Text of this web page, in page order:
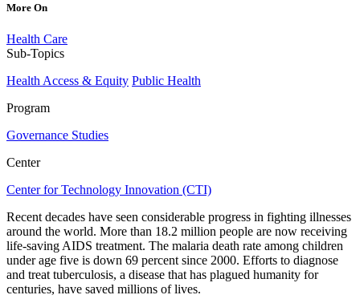
More On
Health Care
Sub-Topics
Health Access & Equity Public Health
Program
Governance Studies
Center
Center for Technology Innovation (CTI)
Recent decades have seen considerable progress in fighting illnesses
around the world. More than 18.2 million people are now receiving
life-saving AIDS treatment. The malaria death rate among children
under age five is down 69 percent since 2000. Efforts to diagnose
and treat tuberculosis, a disease that has plagued humanity for
centuries, have saved millions of lives.